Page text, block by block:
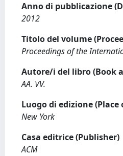
Anno di pubblicazione
2012
Titolo del volume
Proceedings of the
Autore/i del libro (Book
AA. VV.
Luogo di edizione
New York
Casa editrice (Publisher)
ACM